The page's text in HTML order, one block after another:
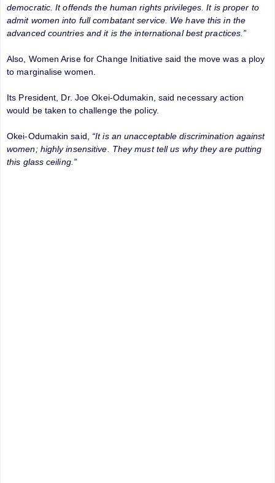
democratic. It offends the human rights privileges. It is proper to
admit women into full combatant service. We have this in the
advanced countries and it is the international best practices.”
Also, Women Arise for Change Initiative said the move was a ploy
to marginalise women.
Its President, Dr. Joe Okei-Odumakin, said necessary action
would be taken to challenge the policy.
Okei-Odumakin said, “It is an unacceptable discrimination against
women; highly insensitive. They must tell us why they are putting
this glass ceiling.”